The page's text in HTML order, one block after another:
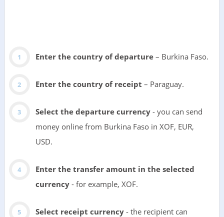
Enter the country of departure– Burkina Faso.
Enter the country of receipt – Paraguay.
Select the departure currency- you can send
money online from Burkina Faso in XOF, EUR,
USD.
Enter the transfer amount in the selected
currency- for example, XOF.
Select receipt currency- the recipient can